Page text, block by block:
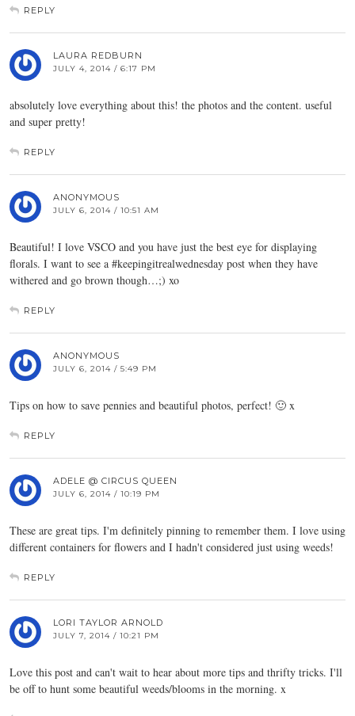
REPLY
LAURA REDBURN
JULY 4, 2014 / 6:17 PM
absolutely love everything about this! the photos and the content. useful
and super pretty!
REPLY
ANONYMOUS
JULY 6, 2014 / 10:51 AM
Beautiful! I love VSCO and you have just the best eye for displaying
florals. I want to see a #keepingitrealwednesday post when they have
withered and go brown though…;) xo
REPLY
ANONYMOUS
JULY 6, 2014 / 5:49 PM
Tips on how to save pennies and beautiful photos, perfect! 🙂 x
REPLY
ADELE @ CIRCUS QUEEN
JULY 6, 2014 / 10:19 PM
These are great tips. I'm definitely pinning to remember them. I love using
different containers for flowers and I hadn't considered just using weeds!
REPLY
LORI TAYLOR ARNOLD
JULY 7, 2014 / 10:21 PM
Love this post and can't wait to hear about more tips and thrifty tricks. I'll
be off to hunt some beautiful weeds/blooms in the morning. x